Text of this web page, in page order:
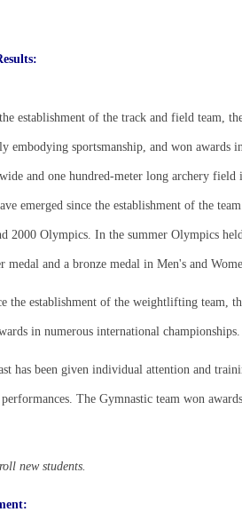
establishment of the track and field team,
embodying sportsmanship, and won awards
and one hundred-meter long archery field
emerged since the establishment of the
2000 Olympics. In the summer Olympics
medal and a bronze medal in Men's and
the establishment of the weightlifting team,
in numerous international championships.
has been given individual attention and
The Gymnastic team won
new students.